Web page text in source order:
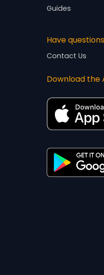
Guides
Have
Contact Us
Download the